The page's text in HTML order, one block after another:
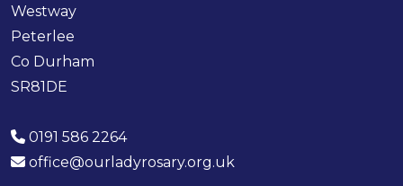
Westway
Peterlee
Co Durham
SR81DE
0191 586 2264
office@ourladyrosary.org.uk